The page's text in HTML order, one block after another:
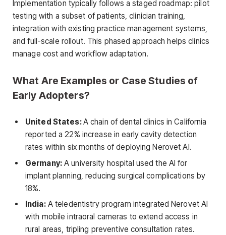
Implementation typically follows a staged roadmap: pilot
testing with a subset of patients, clinician training,
integration with existing practice management systems,
and full-scale rollout. This phased approach helps clinics
manage cost and workflow adaptation.
What Are Examples or Case Studies of
Early Adopters?
United States:A chain of dental clinics in California
reported a 22% increase in early cavity detection
rates within six months of deploying Nerovet AI.
Germany:A university hospital used the AI for
implant planning, reducing surgical complications by
18%.
India:A teledentistry program integrated Nerovet AI
with mobile intraoral cameras to extend access in
rural areas, tripling preventive consultation rates.